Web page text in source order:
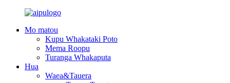
Mo matou
Kupu Whakataki Poto
Mema Roopu
Turanga Whakaputa
Hua
Waea&Tauera